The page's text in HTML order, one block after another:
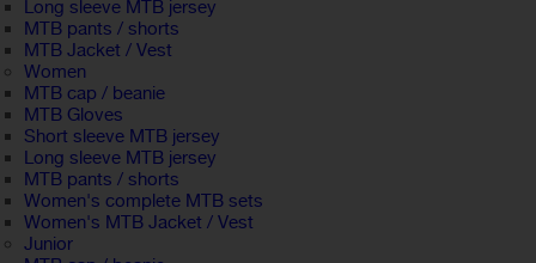
Long sleeve MTB jersey
MTB pants / shorts
MTB Jacket / Vest
Women
MTB cap / beanie
MTB Gloves
Short sleeve MTB jersey
Long sleeve MTB jersey
MTB pants / shorts
Women's complete MTB sets
Women's MTB Jacket / Vest
Junior